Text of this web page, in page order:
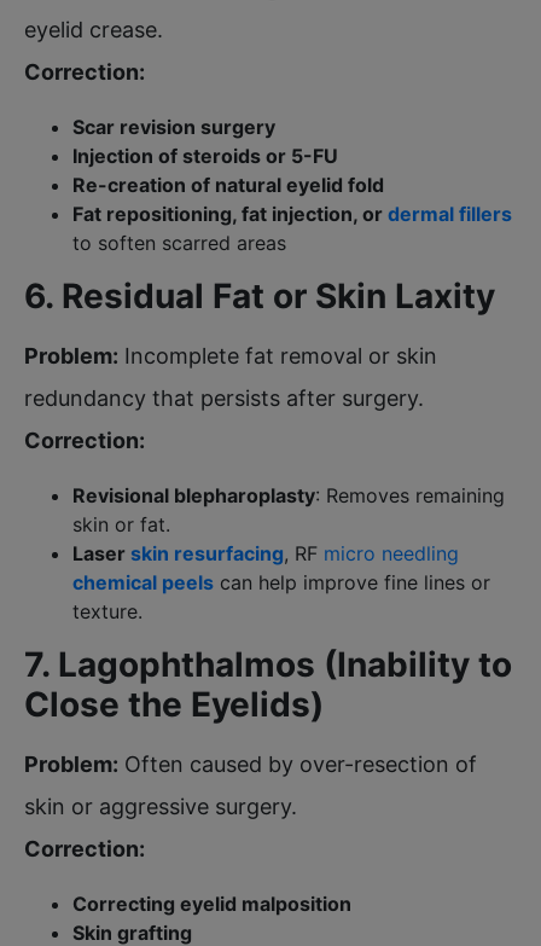
eyelid crease.
Correction:
Scar revision surgery
Injection of steroids or 5-FU
Re-creation of natural eyelid fold
Fat repositioning, fat injection, or dermal fillers
to soften scarred areas
6. Residual Fat or Skin Laxity
Problem: Incomplete fat removal or skin
redundancy that persists after surgery.
Correction:
Revisional blepharoplasty: Removes remaining
skin or fat.
Laser skin resurfacing, RF micro needling
chemical peels can help improve fine lines or
texture.
7. Lagophthalmos (Inability to
Close the Eyelids)
Problem: Often caused by over-resection of
skin or aggressive surgery.
Correction:
Correcting eyelid malposition
Skin grafting